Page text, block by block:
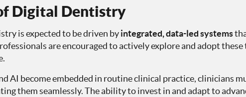
Digital Dentistry
is expected to be driven byintegrated, data-led systems
are encouraged to actively explore and adopt
AI become embedded in routine clinical practice, clinicians
them seamlessly. The ability to invest in and adapt to